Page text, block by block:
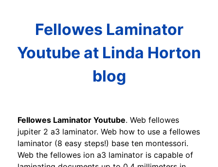
Fellowes Laminator
Youtube at Linda Horton
blog
Fellowes Laminator Youtube. Web fellowes
jupiter 2 a3 laminator. Web how to use a fellowes
laminator (8 easy steps!) base ten montessori.
Web the fellowes ion a3 laminator is capable of